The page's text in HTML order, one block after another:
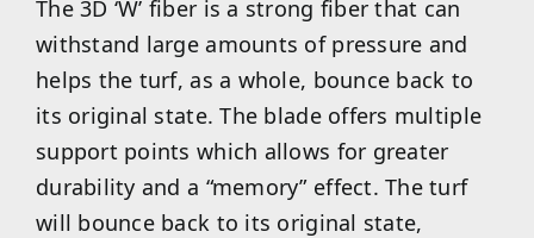
The 3D ‘W’ fiber is a strong fiber that can
withstand large amounts of pressure and
helps the turf, as a whole, bounce back to
its original state. The blade offers multiple
support points which allows for greater
durability and a “memory” effect. The turf
will bounce back to its original state,